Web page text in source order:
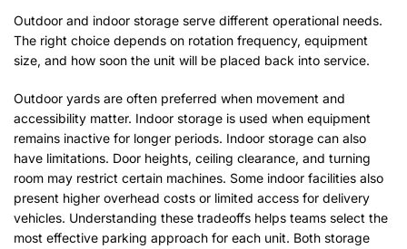
Outdoor and indoor storage serve different operational needs.
The right choice depends on rotation frequency, equipment
size, and how soon the unit will be placed back into service.
Outdoor yards are often preferred when movement and
accessibility matter. Indoor storage is used when equipment
remains inactive for longer periods. Indoor storage can also
have limitations. Door heights, ceiling clearance, and turning
room may restrict certain machines. Some indoor facilities also
present higher overhead costs or limited access for delivery
vehicles. Understanding these tradeoffs helps teams select the
most effective parking approach for each unit. Both storage